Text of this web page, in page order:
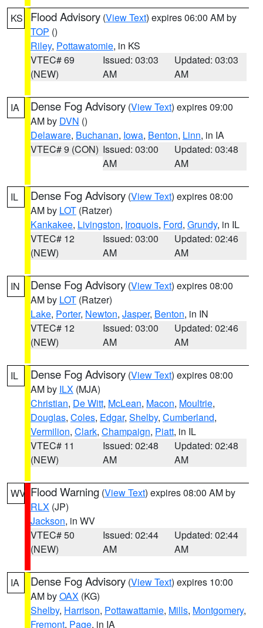
KS Flood Advisory (View Text) expires 06:00 AM by
TOP ()
Riley, Pottawatomie, in KS
VTEC# 69
(NEW)
Issued: 03:03
AM
Updated: 03:03
AM
IA Dense Fog Advisory (View Text) expires 09:00
AM by DVN ()
Delaware, Buchanan, Iowa, Benton, Linn, in IA
VTEC# 9 (CON) Issued: 03:00
AM
Updated: 03:48
AM
IL Dense Fog Advisory (View Text) expires 08:00
AM by LOT (Ratzer)
Kankakee, Livingston, Iroquois, Ford, Grundy, in IL
VTEC# 12
(NEW)
Issued: 03:00
AM
Updated: 02:46
AM
IN Dense Fog Advisory (View Text) expires 08:00
AM by LOT (Ratzer)
Lake, Porter, Newton, Jasper, Benton, in IN
VTEC# 12
(NEW)
Issued: 03:00
AM
Updated: 02:46
AM
IL Dense Fog Advisory (View Text) expires 08:00
AM by ILX (MJA)
Christian, De Witt, McLean, Macon, Moultrie,
Douglas, Coles, Edgar, Shelby, Cumberland,
Vermilion, Clark, Champaign, Piatt, in IL
VTEC# 11
(NEW)
Issued: 02:48
AM
Updated: 02:48
AM
WV Flood Warning (View Text) expires 08:00 AM by
RLX (JP)
Jackson, in WV
VTEC# 50
(NEW)
Issued: 02:44
AM
Updated: 02:44
AM
IA Dense Fog Advisory (View Text) expires 10:00
AM byOAX (KG)
Shelby, Harrison, Pottawattamie, Mills, Montgomery,
Fremont, Page, in IA